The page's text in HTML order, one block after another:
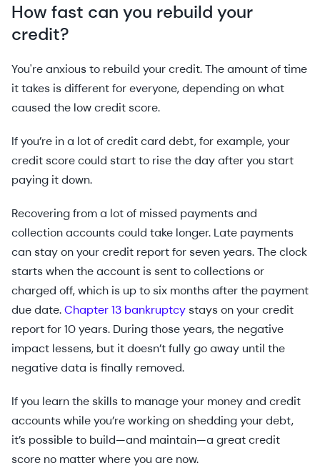
How fast can you rebuild your
credit?
You're anxious to rebuild your credit. The amount of time
it takes is different for everyone, depending on what
caused the low credit score.
If you’re in a lot of credit card debt, for example, your
credit score could start to rise the day after you start
paying it down.
Recovering from a lot of missed payments and
collection accounts could take longer. Late payments
can stay on your credit report for seven years. The clock
starts when the account is sent to collections or
charged off, which is up to six months after the payment
due date.Chapter 13 bankruptcystays on your credit
report for 10 years. During those years, the negative
impact lessens, but it doesn’t fully go away until the
negative data is finally removed.
If you learn the skills to manage your money and credit
accounts while you’re working on shedding your debt,
it’s possible to build—and maintain—a great credit
score no matter where you are now.